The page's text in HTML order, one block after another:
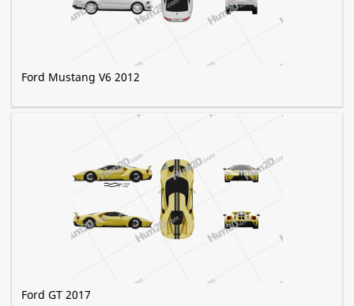
Ford Mustang V6 2012
Ford GT 2017